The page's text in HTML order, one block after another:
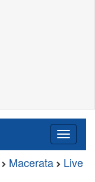
Macerata Live